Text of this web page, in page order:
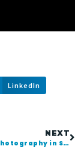
LinkedIn
NEXT
Landscape Photography in Seaside Oregon